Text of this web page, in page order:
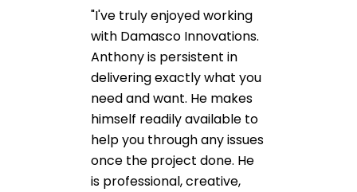
"I've truly enjoyed working
with Damasco Innovations.
Anthony is persistent in
delivering exactly what you
need and want. He makes
himself readily available to
help you through any issues
once the project done. He
is professional, creative,